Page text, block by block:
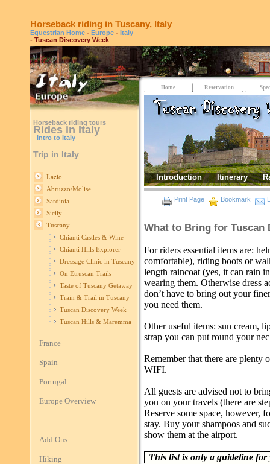
Horseback riding in Tuscany, Italy
Equestrian Home - Europe - Italy
- Tuscan Discovery Week
Horseback riding tours
Rides in Italy
Intro to Italy
Trip in Italy
Lazio
Abruzzo/Molise
Sardinia
Sicily
Tuscany
Chianti Castles & Wine
Chianti Hills Explorer
Dressage Clinic in Tuscany
On Etruscan Trails
Taste of Tuscany Getaway
Train & Trail in Tuscany
Tuscan Discovery Week
Tuscan Hills & Maremma
France
Spain
Portugal
Europe Overview
Add Ons:
Hiking
Home Reservation
Introduction Itinerary
Print Page Bookmark
What to Bring for Tuscan
For riders essential items are:
comfortable), riding boots or
length raincoat (yes, it can rain
wearing them. Otherwise dress
don’t have to bring out your
you need them.
Other useful items: sun cream,
strap you can put round your
Remember that there are plenty
WIFI.
All guests are advised not to
you on your travels (there are
Reserve some space, however,
stay. Buy your shampoos and
show them at the airport.
This list is only a guideline for